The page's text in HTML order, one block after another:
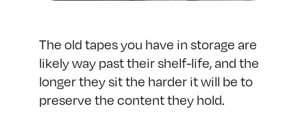
The old tapes you have in storage are
likely way past their shelf-life, and the
longer they sit the harder it will be to
preserve the content they hold.